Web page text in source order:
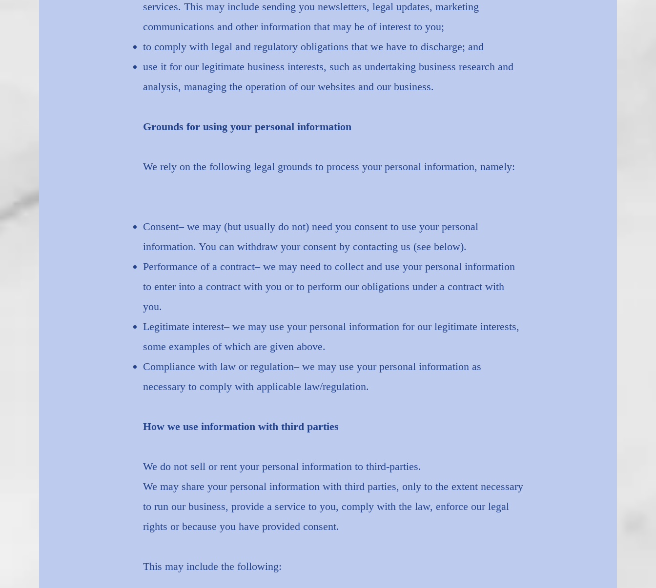
services. This may include sending you newsletters, legal updates, marketing
communications and other information that may be of interest to you;
to comply with legal and regulatory obligations that we have to discharge; and
use it for our legitimate business interests, such as undertaking business research and
analysis, managing the operation of our websites and our business.
Grounds for using your personal information
We rely on the following legal grounds to process your personal information, namely:
Consent– we may (but usually do not) need you consent to use your personal
information. You can withdraw your consent by contacting us (see below).
Performance of a contract– we may need to collect and use your personal information
to enter into a contract with you or to perform our obligations under a contract with
you.
Legitimate interest– we may use your personal information for our legitimate interests,
some examples of which are given above.
Compliance with law or regulation– we may use your personal information as
necessary to comply with applicable law/regulation.
How we use information with third parties
We do not sell or rent your personal information to third-parties.
We may share your personal information with third parties, only to the extent necessary
to run our business, provide a service to you, comply with the law, enforce our legal
rights or because you have provided consent.
This may include the following: